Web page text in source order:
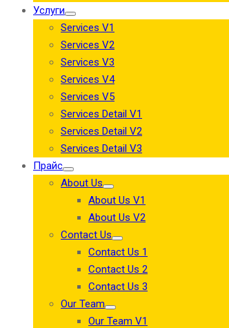
Услуги
Services V1
Services V2
Services V3
Services V4
Services V5
Services Detail V1
Services Detail V2
Services Detail V3
Прайс
About Us
About Us V1
About Us V2
Contact Us
Contact Us 1
Contact Us 2
Contact Us 3
Our Team
Our Team V1